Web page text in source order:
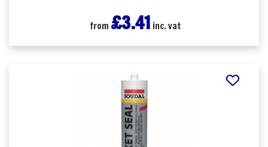
from £3.41 inc. vat